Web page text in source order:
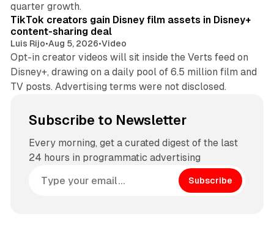
quarter growth.
TikTok creators gain Disney film assets in Disney+
content-sharing deal
Luis Rijo•Aug 5, 2026•Video
Opt-in creator videos will sit inside the Verts feed on
Disney+, drawing on a daily pool of 6.5 million film and
TV posts. Advertising terms were not disclosed.
Subscribe to Newsletter
Every morning, get a curated digest of the last
24 hours in programmatic advertising
Subscribe